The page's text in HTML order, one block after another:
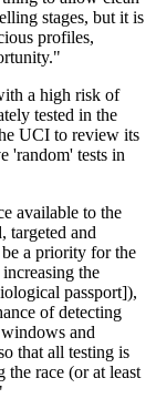
stages, but it is
profiles,
a high risk of
tested in the
UCI to review its
'random' tests in
available to the
targeted and
a priority for the
the
passport]),
of detecting
and
that all testing is
the race (or at least